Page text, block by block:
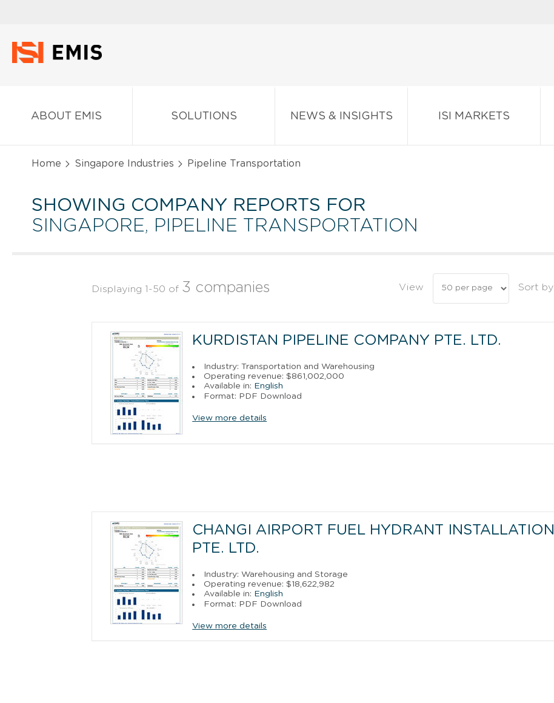
ABOUT EMIS SOLUTIONS NEWS & INSIGHTS ISI MARKETS
Home Singapore Industries Pipeline Transportation
SHOWING COMPANY REPORTS FOR
SINGAPORE, PIPELINE TRANSPORTATION
Displaying 1-50 of 3 companies View Sort by
KURDISTAN PIPELINE COMPANY PTE. LTD.
Industry: Transportation and Warehousing
Operating revenue: $861,002,000
Available in: English
Format: PDF Download
View more details
CHANGI AIRPORT FUEL HYDRANT INSTALLATION
PTE. LTD.
Industry: Warehousing and Storage
Operating revenue: $18,622,982
Available in: English
Format: PDF Download
View more details